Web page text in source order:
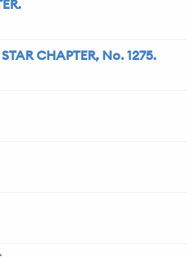
CHAPTER, No. 1275.